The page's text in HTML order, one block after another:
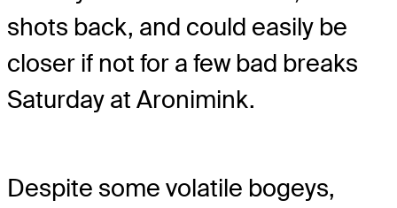
shots back, and could easily be
closer if not for a few bad breaks
Saturday at Aronimink.
Despite some volatile bogeys,